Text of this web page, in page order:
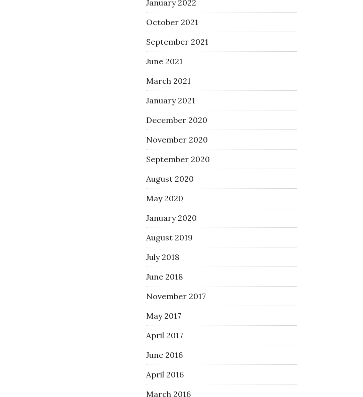
January 2022
October 2021
September 2021
June 2021
March 2021
January 2021
December 2020
November 2020
September 2020
August 2020
May 2020
January 2020
August 2019
July 2018
June 2018
November 2017
May 2017
April 2017
June 2016
April 2016
March 2016